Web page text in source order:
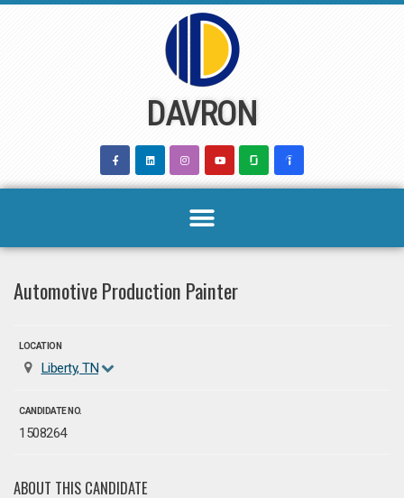
DAVRON
Automotive Production Painter
LOCATION
Liberty, TN
CANDIDATE NO.
1508264
ABOUT THIS CANDIDATE